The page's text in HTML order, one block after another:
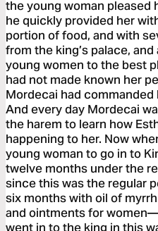
the young woman pleased
he quickly provided her
portion of food, and with
from the king’s palace,
young women to the best
had not made known her
Mordecai had
And every day Mordecai
the harem to learn how
happening to her. Now
young woman to go in to
twelve months under the
since this was the regular
six months with oil of
and ointments for
went in to the king in this